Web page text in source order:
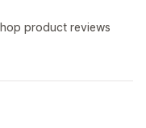
product reviews